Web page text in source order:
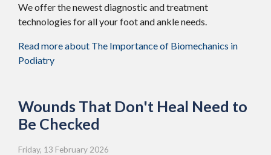
We offer the newest diagnostic and treatment
technologies for all your foot and ankle needs.
Read more about The Importance of Biomechanics in
Podiatry
Wounds That Don't Heal Need to
Be Checked
Friday, 13 February 2026